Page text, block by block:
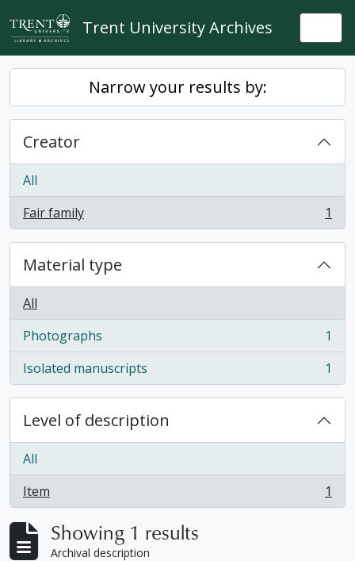
Skip to main content
Trent University Archives
Narrow your results by:
Creator
All
Fair family
, 1 results 1
Material type
All
Photographs
, 1 results
1
Isolated manuscripts
, 1 results 1
Level of description
All
Item
, 1 results 1
Showing 1 results
Archival description